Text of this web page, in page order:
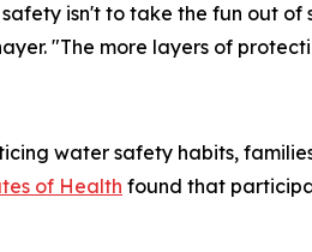
isn't to take the fun out of
"The more layers of
water safety habits,
of Health found that